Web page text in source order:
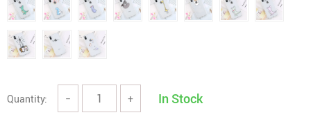
Quantity: − + In Stock